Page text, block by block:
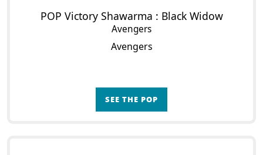
POP Victory Shawarma : Black Widow
Avengers
Avengers
SEE THE POP